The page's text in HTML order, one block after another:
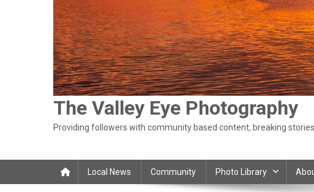
The Valley Eye Photography
Providing followers with community based content, breaking
Local News Community Photo Library